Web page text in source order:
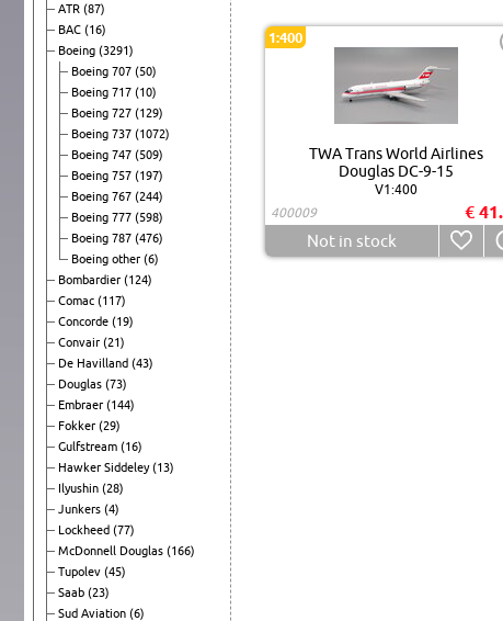
ATR (87)
BAC (16)
Boeing (3291)
Boeing 707 (50)
Boeing 717 (10)
Boeing 727 (129)
Boeing 737 (1072)
Boeing 747 (509)
Boeing 757 (197)
Boeing 767 (244)
Boeing 777 (598)
Boeing 787 (476)
Boeing other (6)
Bombardier (124)
Comac (117)
Concorde (19)
Convair (21)
De Havilland (43)
Douglas (73)
Embraer (144)
Fokker (29)
Gulfstream (16)
Hawker Siddeley(13)
Ilyushin (28)
Junkers (4)
Lockheed (77)
McDonnell Douglas (166)
Tupolev (45)
Saab (23)
Sud Aviation (6)
1:400
TWA Trans World Airlines
Douglas DC-9-15
V1:400
400009
€
Not in stock